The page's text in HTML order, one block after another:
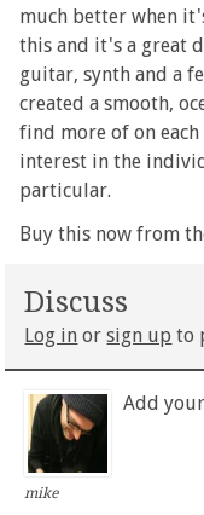
much better when
this and it's a great
guitar, synth and a
created a smooth,
find more of on
interest in the
particular.
Buy this now from
Discuss
Log in orsign up to
mike
Add